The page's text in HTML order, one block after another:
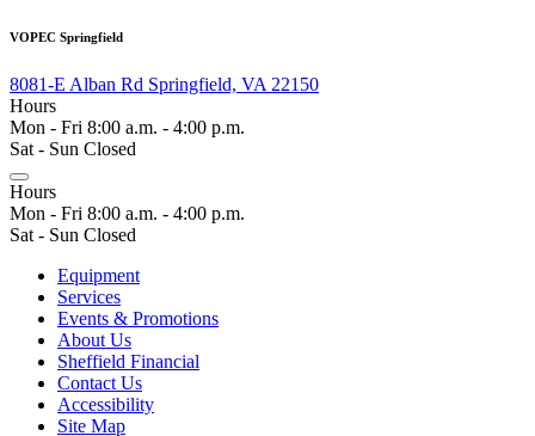
VOPEC Springfield
8081-E Alban Rd Springfield, VA 22150
Hours
Mon - Fri 8:00 a.m. - 4:00 p.m.
Sat - Sun Closed
Hours
Mon - Fri 8:00 a.m. - 4:00 p.m.
Sat - Sun Closed
Equipment
Services
Events & Promotions
About Us
Sheffield Financial
Contact Us
Accessibility
Site Map